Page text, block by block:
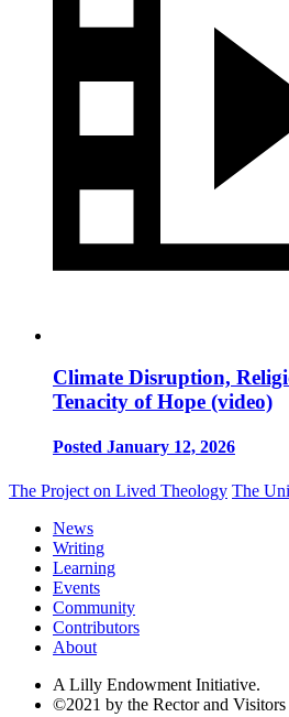
Climate Disruption,
Tenacity of Hope (video)
Posted January 12, 2026
The Project on Lived Theology The
News
Writing
Learning
Events
Community
Contributors
About
A Lilly Endowment Initiative.
©2021 by the Rector and